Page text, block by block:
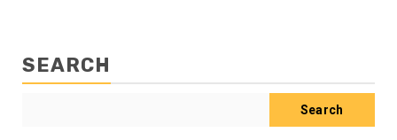
SEARCH
Search